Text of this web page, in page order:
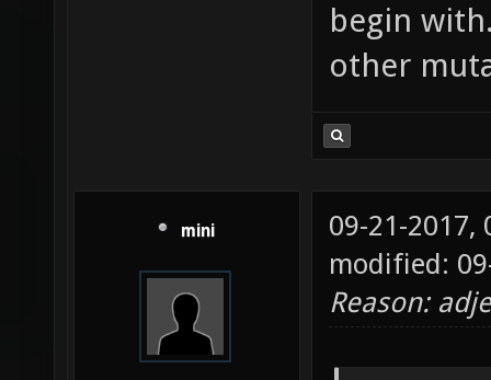
begin
other
mini
09-21-2017,
modified:
Reason: